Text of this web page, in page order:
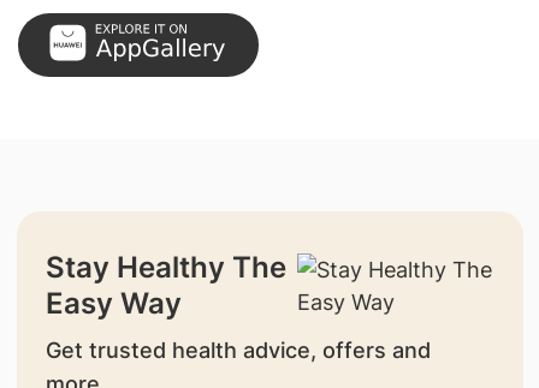
Stay Healthy The
Easy Way
Get trusted health advice, offers and